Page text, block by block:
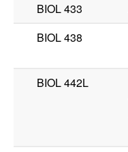
BIOL 433
BIOL 438
BIOL 442L